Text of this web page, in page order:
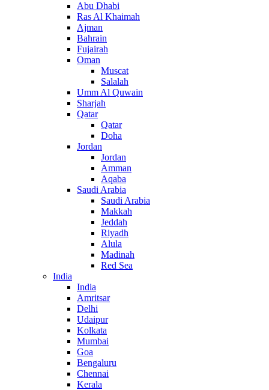
Abu Dhabi
Ras Al Khaimah
Ajman
Bahrain
Fujairah
Oman
Muscat
Salalah
Umm Al Quwain
Sharjah
Qatar
Qatar
Doha
Jordan
Jordan
Amman
Aqaba
Saudi Arabia
Saudi Arabia
Makkah
Jeddah
Riyadh
Alula
Madinah
Red Sea
India
India
Amritsar
Delhi
Udaipur
Kolkata
Mumbai
Goa
Bengaluru
Chennai
Kerala